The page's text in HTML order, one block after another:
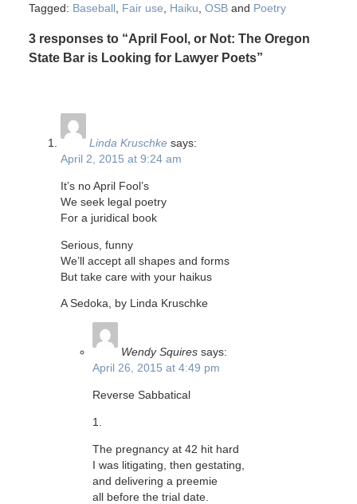
Tagged: Baseball, Fair use, Haiku, OSBand Poetry
3 responses to “April Fool, or Not: The Oregon
State Bar is Looking for Lawyer Poets”
Linda Kruschke says:
April 2, 2015 at 9:24 am
It’s no April Fool’s
We seek legal poetry
For a juridical book
Serious, funny
We’ll accept all shapes and forms
But take care with your haikus
A Sedoka, by Linda Kruschke
Wendy Squires says:
April 26, 2015 at 4:49 pm
Reverse Sabbatical
1.
The pregnancy at 42 hit hard
I was litigating, then gestating,
and delivering a preemie
all before the trial date.